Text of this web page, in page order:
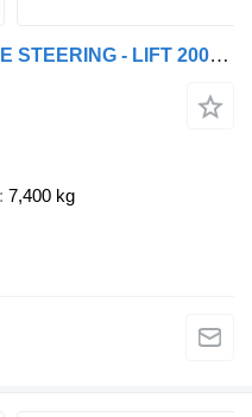
Van Hool 2 AXLE - LAST AXLE STEERING - LIFT 2000KG
7,400 kg